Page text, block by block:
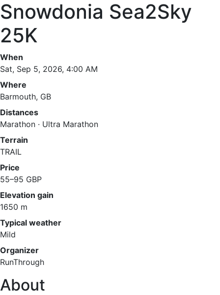
Snowdonia Sea2Sky
25K
When
Sat, Sep 5, 2026, 4:00 AM
Where
Barmouth, GB
Distances
Marathon · Ultra Marathon
Terrain
TRAIL
Price
55–95 GBP
Elevation gain
1650 m
Typical weather
Mild
Organizer
RunThrough
About